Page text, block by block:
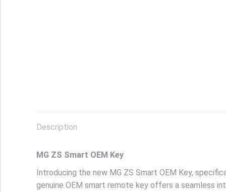
Description
MG ZS Smart OEM Key
Introducing the new MG ZS Smart OEM Key,
genuine OEM smart remote key offers a seamless